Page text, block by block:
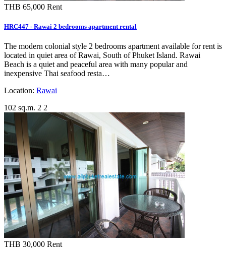
THB 65,000 Rent
HRC447 - Rawai 2 bedrooms apartment rental
The modern colonial style 2 bedrooms apartment available for rent is
located in quiet area of Rawai, South of Phuket Island. Rawai
Beach is a quiet and peaceful area with many popular and
inexpensive Thai seafood resta…
Location: Rawai
102 sq.m. 2 2
THB 30,000 Rent